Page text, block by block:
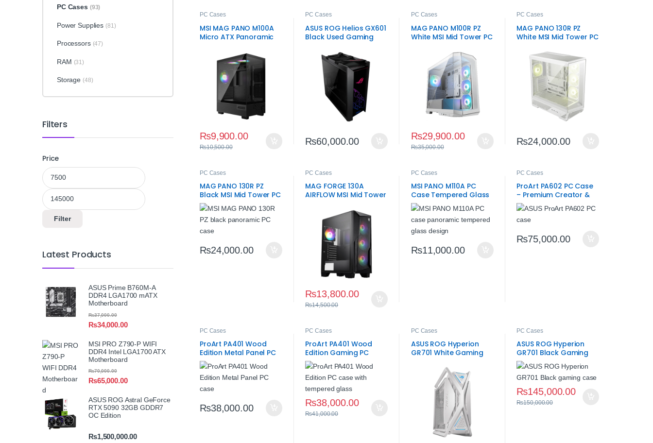
PC Cases
MSI MAG PANO M100A
Micro ATX Panoramic
₨9,900.00
₨10,500.00
PC Cases
ASUS ROG Helios GX601
Black Used Gaming
E-ATX Chassis
₨60,000.00
PC Cases
MAG PANO M100R PZ
White MSI Mid Tower PC
₨29,900.00
₨35,000.00
PC Cases
MAG PANO 130R PZ
White MSI Mid Tower PC
₨24,000.00
PC Cases
MAG PANO 130R PZ
Black MSI Mid Tower PC
Case
₨24,000.00
PC Cases
MAG FORGE 130A
AIRFLOW MSI Mid Tower
₨13,800.00
₨14,500.00
PC Cases
MSI PANO M110A PC
Case Tempered Glass
₨11,000.00
PC Cases
ProArt PA602 PC Case
– Premium Creator &
Gaming ATX Chassis
₨75,000.00
PC Cases
ProArt PA401 Wood
Edition Metal Panel PC
Case – Premium Build
₨38,000.00
PC Cases
ProArt PA401 Wood
Edition Gaming PC
Case – Tempered
Glass
₨38,000.00
₨41,000.00
PC Cases
ASUS ROG Hyperion
GR701 White Gaming
PC Cases
ASUS ROG Hyperion
GR701 Black Gaming
Case – Mid‑Tower ATX
₨145,000.00
₨150,000.00
PC Cases (93)
Power Supplies (81)
Processors (47)
RAM (31)
Storage (48)
Filters
Price
Min price
Max price
Filter
Latest Products
ASUS Prime B760M-A
DDR4 LGA1700 mATX
Motherboard
₨34,000.00
₨37,000.00
MSI PRO Z790-P WIFI
DDR4 Intel LGA1700 ATX
Motherboard
₨65,000.00
₨70,000.00
ASUS ROG Astral GeForce
RTX 5090 32GB GDDR7
OC Edition
₨1,500,000.00